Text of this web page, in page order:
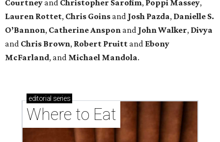
Courtney and Christopher Sarofim, Poppi Massey,
Lauren Rottet, Chris Goins and Josh Pazda, Danielle S.
O’Bannon, CatherineAnspon and JohnWalker, Divya
and Chris Brown, Robert Pruitt and Ebony
McFarland, and Michael Mandola.
editorial series
Where to Eat